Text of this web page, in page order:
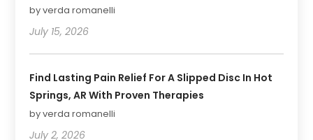
by verda romanelli
July 15, 2026
Find Lasting Pain Relief For A Slipped Disc In Hot
Springs, AR With Proven Therapies
by verda romanelli
July 2, 2026